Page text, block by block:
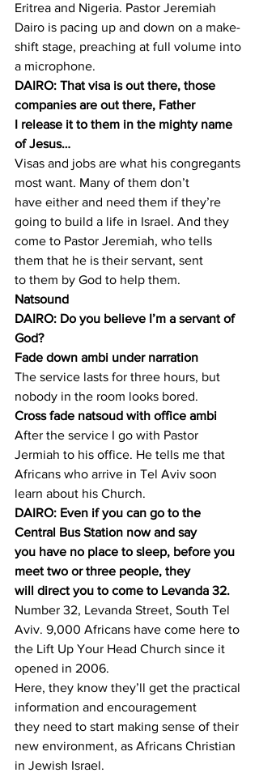
Eritrea and Nigeria. Pastor Jeremiah
Dairo is pacing up and down on a make-
shift stage, preaching at full volume into
a microphone.
DAIRO: That visa is out there, those
companies are out there, Father
I release it to them in the mighty name
of Jesus…
Visas and jobs are what his congregants
most want. Many of them don’t
have either and need them if they’re
going to build a life in Israel. And they
come to Pastor Jeremiah, who tells
them that he is their servant, sent
to them by God to help them.
Natsound
DAIRO: Do you believe I’m a servant of
God?
Fade down ambi under narration
The service lasts for three hours, but
nobody in the room looks bored.
Cross fade natsoud with office ambi
After the service I go with Pastor
Jermiah to his office. He tells me that
Africans who arrive in Tel Aviv soon
learn about his Church.
DAIRO: Even if you can go to the
Central Bus Station now and say
you have no place to sleep, before you
meet two or three people, they
will direct you to come to Levanda 32.
Number 32, Levanda Street, South Tel
Aviv. 9,000 Africans have come here to
the Lift Up Your Head Church since it
opened in 2006.
Here, they know they’ll get the practical
information and encouragement
they need to start making sense of their
new environment, as Africans Christian
in Jewish Israel.